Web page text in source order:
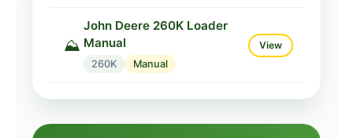
Manual
224C
⛰️ Manual
View
⛰️
John Deere 260K Loader
Manual
260K Manual
View